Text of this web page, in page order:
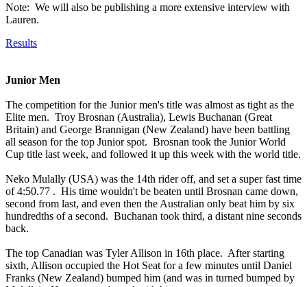
Note: We will also be publishing a more extensive interview with
Lauren.
Results
Junior Men
The competition for the Junior men's title was almost as tight as the
Elite men. Troy Brosnan (Australia), Lewis Buchanan (Great
Britain) and George Brannigan (New Zealand) have been battling
all season for the top Junior spot. Brosnan took the Junior World
Cup title last week, and followed it up this week with the world title.
Neko Mulally (USA) was the 14th rider off, and set a super fast time
of 4:50.77 . His time wouldn't be beaten until Brosnan came down,
second from last, and even then the Australian only beat him by six
hundredths of a second. Buchanan took third, a distant nine seconds
back.
The top Canadian was Tyler Allison in 16th place. After starting
sixth, Allison occupied the Hot Seat for a few minutes until Daniel
Franks (New Zealand) bumped him (and was in turned bumped by